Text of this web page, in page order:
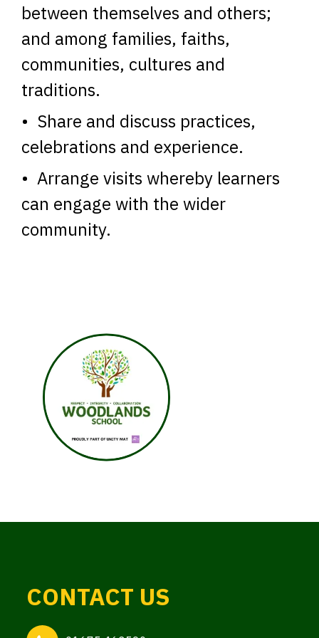
between themselves and others;
and among families, faiths,
communities, cultures and
traditions.
• Share and discuss practices,
celebrations and experience.
• Arrange visits whereby learners
can engage with the wider
community.
CONTACT US